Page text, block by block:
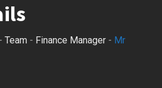
- Team - Finance Manager - Mr